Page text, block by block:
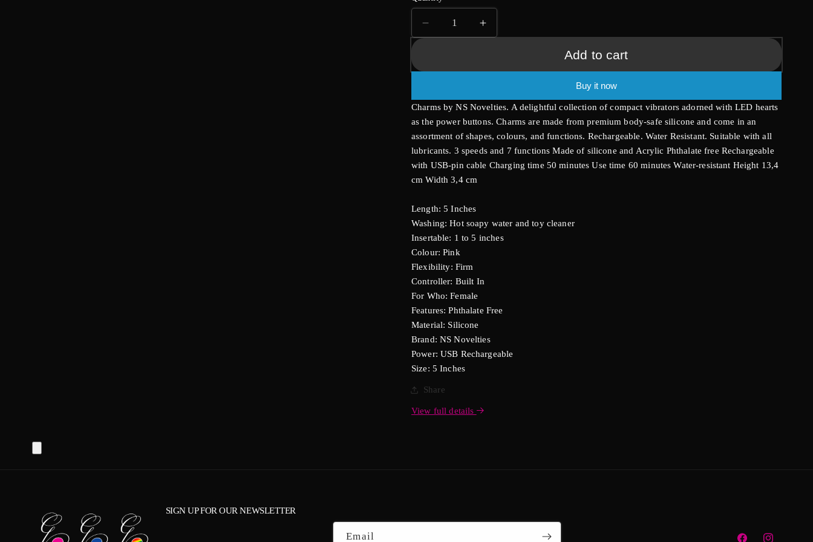
o
n
Decrease
quantity
Charms
Vibrator
Increase
quantity
Charms
Vibrator
Add to cart
Buy it now
Charms by NS Novelties. A delightful collection of compact vibrators adorned with LED hearts
as the power buttons. Charms are made from premium body-safe silicone and come in an
assortment of shapes, colours, and functions. Rechargeable. Water Resistant. Suitable with all
lubricants. 3 speeds and 7 functions Made of silicone and Acrylic Phthalate free Rechargeable
with USB-pin cable Charging time 50 minutes Use time 60 minutes Water-resistant Height 13,4
cm Width 3,4 cm
Length: 5 Inches
Washing: Hot soapy water and toy cleaner
Insertable: 1 to 5 inches
Colour: Pink
Flexibility: Firm
Controller: Built In
For Who: Female
Features: Phthalate Free
Material: Silicone
Brand: NS Novelties
Power: USB Rechargeable
Size: 5 Inches
Share
View full details
SIGN UP FOR OUR NEWSLETTER
Email